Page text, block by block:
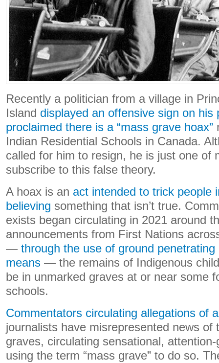
Recently a politician from a village in
Island displayed an offensive sign on his
proclaimed there is a “mass grave hoax”
Indian Residential Schools in Canada.
called for him to resign, he is just one of
subscribe to this false theory.
A hoax is an act intended to trick people
believing something that isn’t true.
exists began circulating in 2021 around
announcements from First Nations
— through the use of ground
means — the remains of Indigenous
be in unmarked graves at or near some
schools.
Commentators circulating allegations of a
journalists have misrepresented news of
graves, circulating sensational,
using the term “mass grave” to do so.